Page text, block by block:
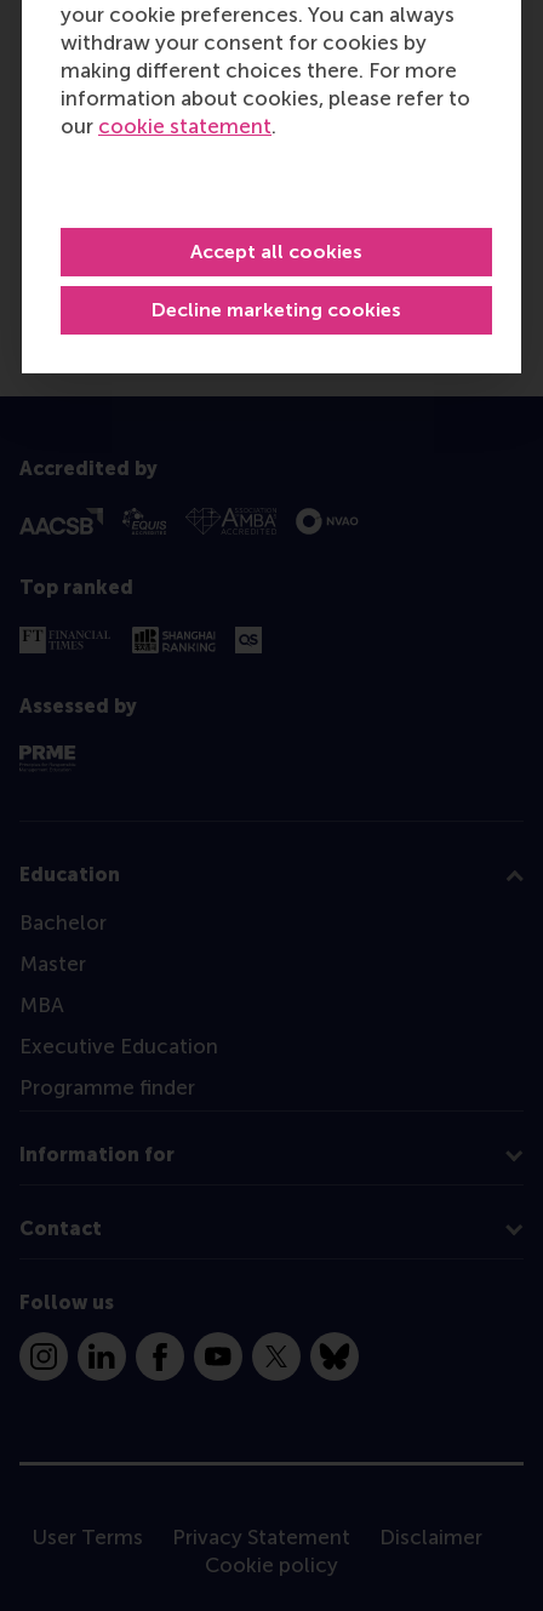
your cookie preferences. You can always
withdraw your consent for cookies by
making different choices there. For more
information about cookies, please refer to
our cookie statement.
Decline marketing cookies
Accept all cookies
Accredited by
Top ranked
Assessed by
Education
Bachelor
Master
MBA
Executive Education
Programme finder
Information for
Contact
Follow us
InstagramLinkedInFacebookYouTube
X Bluesky
User Terms Privacy Statement
Disclaimer
Cookie policy